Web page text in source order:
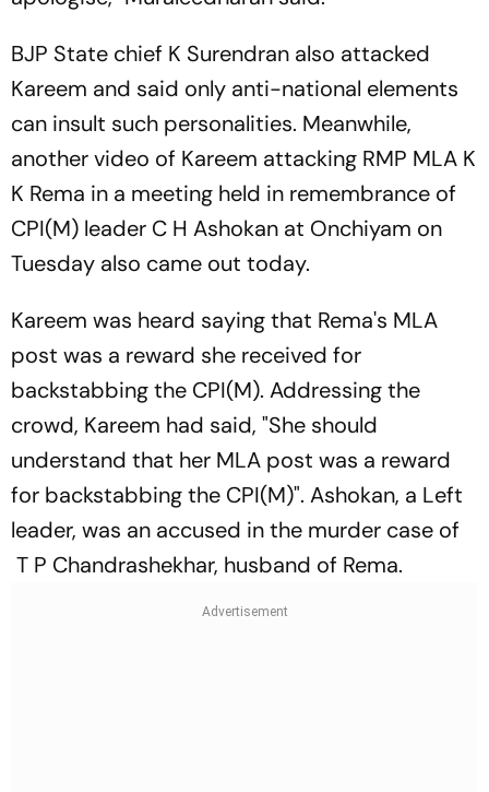
BJP State chief K Surendran also attacked
Kareem and said only anti-national elements
can insult such personalities. Meanwhile,
another video of Kareem attacking RMP MLA K
K Rema in a meeting held in remembrance of
CPI(M) leader C H Ashokan at Onchiyam on
Tuesday also came out today.
Kareem was heard saying that Rema's MLA
post was a reward she received for
backstabbing the CPI(M). Addressing the
crowd, Kareem had said, "She should
understand that her MLA post was a reward
for backstabbing the CPI(M)". Ashokan, a Left
leader, was an accused in the murder case of
T P Chandrashekhar, husband of Rema.